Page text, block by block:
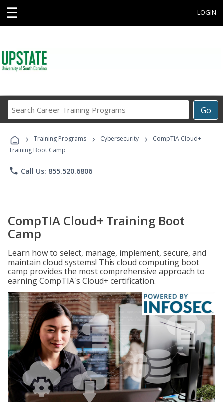
☰ LOGIN
Go
Career
Programs
› Training Programs › Cybersecurity ›
CompTIA Cloud+
Training Boot Camp
phone Call Us: 855.520.6806
CompTIA Cloud+ Training Boot
Camp
Learn how to select, manage, implement, secure, and
maintain cloud systems! This cloud computing boot
camp provides the most comprehensive approach to
earning CompTIA's Cloud+ certification.